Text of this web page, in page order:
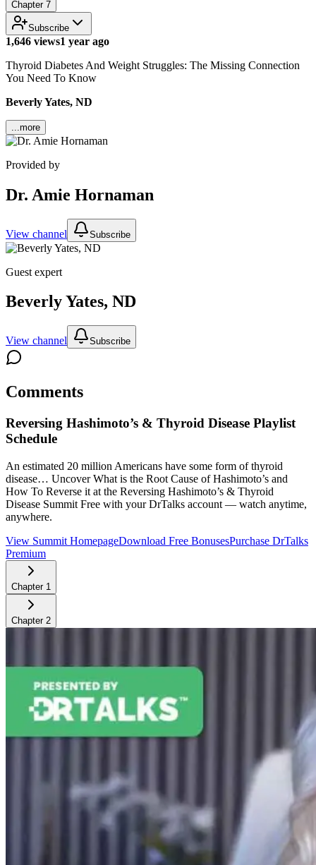
Chapter 7
Subscribe
1,646 views1 year ago
Thyroid Diabetes And Weight Struggles: The Missing Connection
You Need To Know
Beverly Yates, ND
...more
Provided by
Dr. Amie Hornaman
View channel Subscribe
Guest expert
Beverly Yates, ND
View channel Subscribe
Comments
Reversing Hashimoto’s & Thyroid Disease Playlist
Schedule
An estimated 20 million Americans have some form of thyroid
disease… Uncover What is the Root Cause of Hashimoto’s and
How To Reverse it at the Reversing Hashimoto’s & Thyroid
Disease Summit Free with your DrTalks account — watch anytime,
anywhere.
View Summit HomepageDownload Free BonusesPurchase DrTalks
Premium
Chapter 1
Chapter 2